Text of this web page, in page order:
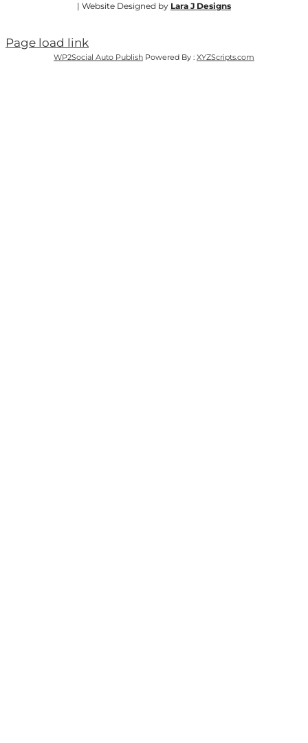
| Website Designed by Lara J Designs
Page load link
WP2Social Auto Publish Powered By : XYZScripts.com